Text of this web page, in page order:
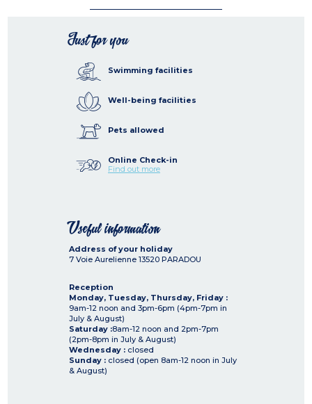
Just for you
Swimming facilities
Well-being facilities
Pets allowed
Online Check-in
Find out more
Useful information
Address of your holiday
7 Voie Aurelienne 13520 PARADOU
Reception
Monday, Tuesday, Thursday, Friday :
9am-12 noon and 3pm-6pm (4pm-7pm in
July & August)
Saturday :8am-12 noon and 2pm-7pm
(2pm-8pm in July & August)
Wednesday : closed
Sunday : closed (open 8am-12 noon in July
& August)